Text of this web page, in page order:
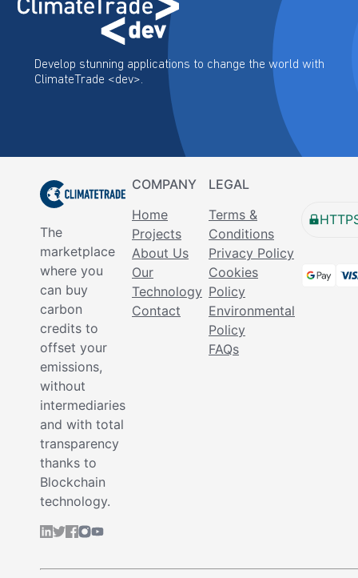
Develop stunning applications to change the world with
ClimateTrade <dev>.
The
marketplace
where you
can buy
carbon
credits to
offset your
emissions,
without
intermediaries
and with total
transparency
thanks to
Blockchain
technology.
COMPANY
Home
Projects
About Us
Our
Technology
Contact
LEGAL
Terms &
Conditions
Privacy Policy
Cookies
Policy
Environmental
Policy
FAQs